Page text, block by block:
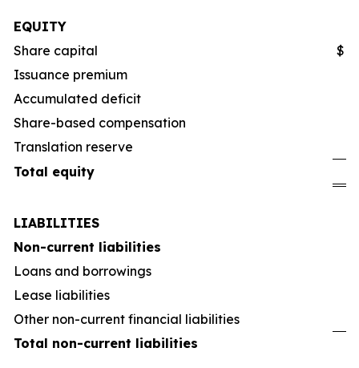
EQUITY
Share capital
$
Issuance premium
Accumulated deficit
Share-based compensation
Translation reserve
Total equity
LIABILITIES
Non-current liabilities
Loans and borrowings
Lease liabilities
Other non-current financial liabilities
Total non-current liabilities